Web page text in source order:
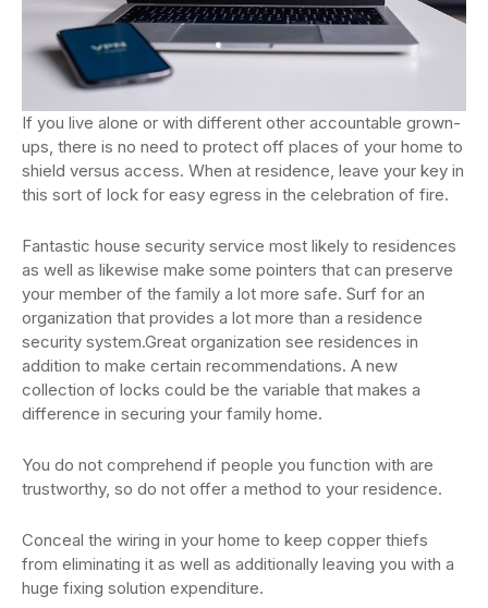
If you live alone or with different other accountable grown-
ups, there is no need to protect off places of your home to
shield versus access. When at residence, leave your key in
this sort of lock for easy egress in the celebration of fire.
Fantastic house security service most likely to residences
as well as likewise make some pointers that can preserve
your member of the family a lot more safe. Surf for an
organization that provides a lot more than a residence
security system.Great organization see residences in
addition to make certain recommendations. A new
collection of locks could be the variable that makes a
difference in securing your family home.
You do not comprehend if people you function with are
trustworthy, so do not offer a method to your residence.
Conceal the wiring in your home to keep copper thiefs
from eliminating it as well as additionally leaving you with a
huge fixing solution expenditure.